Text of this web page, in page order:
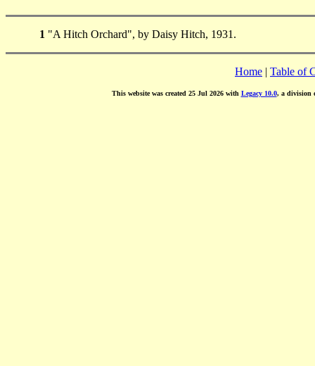
1 "A Hitch Orchard", by Daisy Hitch, 1931.
Home | Table of
This website was created 25 Jul 2026 with Legacy 10.0, a division